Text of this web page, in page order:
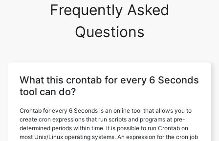
Frequently Asked
Questions
What this crontab for every 6 Seconds
tool can do?
Crontab for every 6 Seconds is an online tool that allows you to
create cron expressions that run scripts and programs at pre-
determined periods within time. It is possible to run Crontab on
most Unix/Linux operating systems. An expression for the cron job